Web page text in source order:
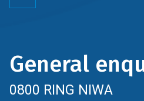
General
0800 RING NIWA